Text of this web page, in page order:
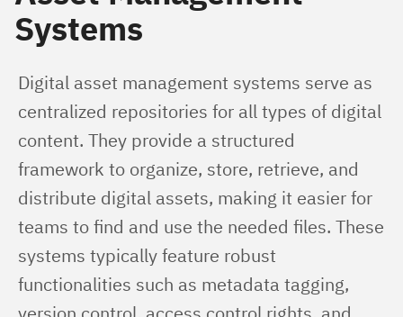
Systems
Digital asset management systems serve as
centralized repositories for all types of digital
content. They provide a structured
framework to organize, store, retrieve, and
distribute digital assets, making it easier for
teams to find and use the needed files. These
systems typically feature robust
functionalities such as metadata tagging,